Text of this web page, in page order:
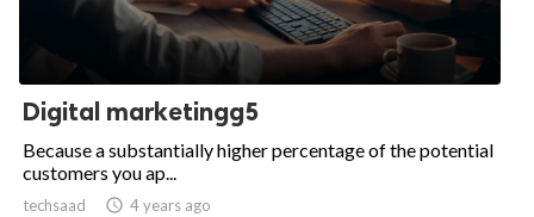
Digital marketingg5
Because a substantially higher percentage of the potential
customers you ap...
techsaad  4 years ago